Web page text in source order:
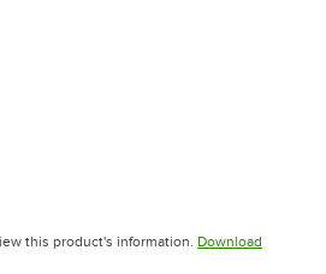
tab
this product's information. Download
in new tab